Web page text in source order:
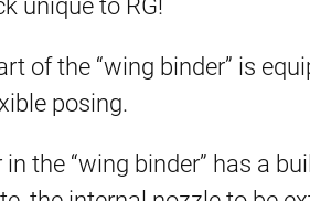
unique to RG!
of the “wing binder” is
posing.
in the “wing binder” has a